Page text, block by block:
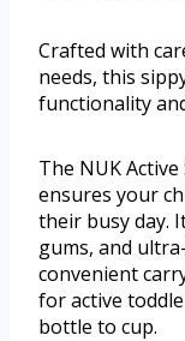
Crafted with
needs, this
functionality
The NUK
ensures your
their busy day.
gums, and
convenient
for active
bottle to cup.